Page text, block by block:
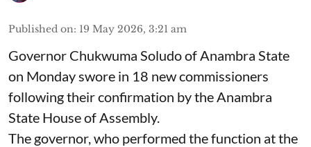
Published on: 19 May 2026, 3:21 am
Governor Chukwuma Soludo of Anambra State​
on Monday swore in 18 new commissioners
following their confirmation by the Anambra
State House of Assembly.
The governor, who performed the function at the